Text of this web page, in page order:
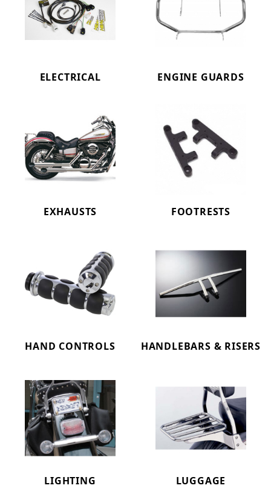
ELECTRICAL ENGINE GUARDS
EXHAUSTS FOOTRESTS
HAND CONTROLS HANDLEBARS & RISERS
LIGHTING LUGGAGE